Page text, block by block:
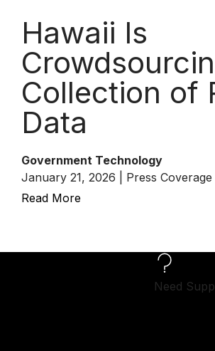
Hawaii Is
Collection of
Data
Government Technology
January 21, 2026 | Press Coverage
Read More
Need